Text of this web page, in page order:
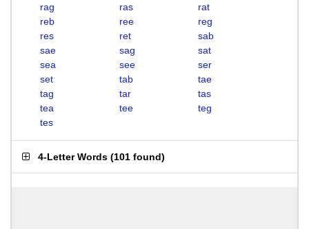
rag
ras
rat
reb
ree
reg
res
ret
sab
sae
sag
sat
sea
see
ser
set
tab
tae
tag
tar
tas
tea
tee
teg
tes
4-Letter Words (101 found)